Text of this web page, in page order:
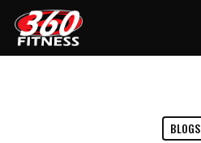
Skip
main
BLOGS